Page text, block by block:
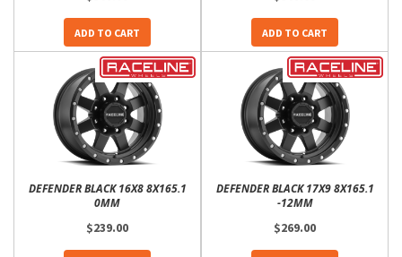
ADD TO CART ADD TO CART
DEFENDER BLACK 16X8 8X165.1
0MM
$239.00
DEFENDER BLACK 17X9 8X165.1
-12MM
$269.00